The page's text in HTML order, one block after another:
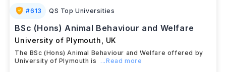
#613 QS Top Universities
BSc (Hons) Animal Behaviour and Welfare
University of Plymouth UK
The BSc (Hons) Animal Behaviour and Welfare offered by
University of Plymouth is
...Read more